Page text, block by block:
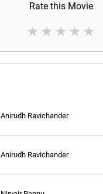
Rate this Movie
★
★
★
★
★
Anirudh Ravichander
Anirudh Ravichander